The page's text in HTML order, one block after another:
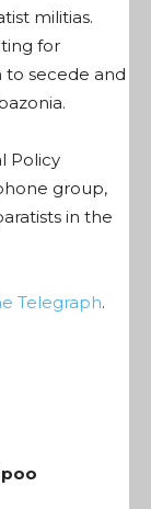
militias.
for
to secede and
Policy
group,
in the
Telegraph.